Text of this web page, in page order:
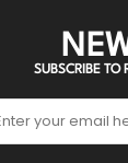
SUBSCRIBE TO